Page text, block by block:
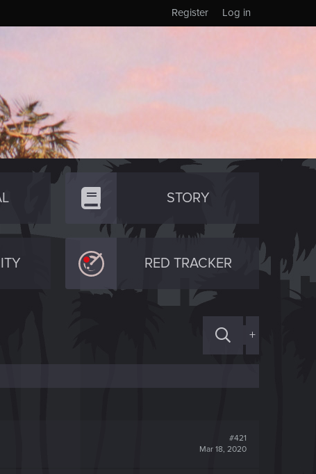
Log in
Register
STORY
RED TRACKER
+
#421
Mar 18, 2020